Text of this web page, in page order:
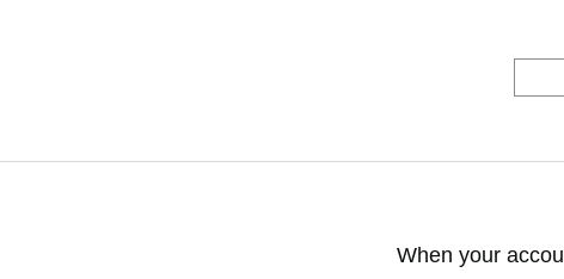
When your